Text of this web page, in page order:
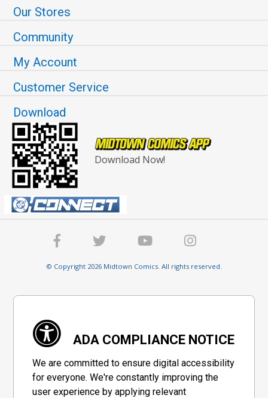
Our Stores
Community
My Account
Customer Service
Download
Download Now!
© Copyright 2026 Midtown Comics. All rights reserved.
ADA COMPLIANCE NOTICE
We are committed to ensure digital accessibility
for everyone. We're constantly improving the
user experience by applying relevant